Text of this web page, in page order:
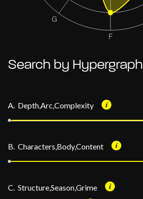
Search by Hypergraph
A. Depth,Arc,Complexity
B. Characters,Body,Content
C. Structure,Season,Grime